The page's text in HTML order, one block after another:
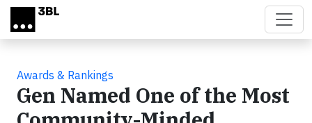
Skip to main content
Awards & Rankings
Gen Named One of the Most